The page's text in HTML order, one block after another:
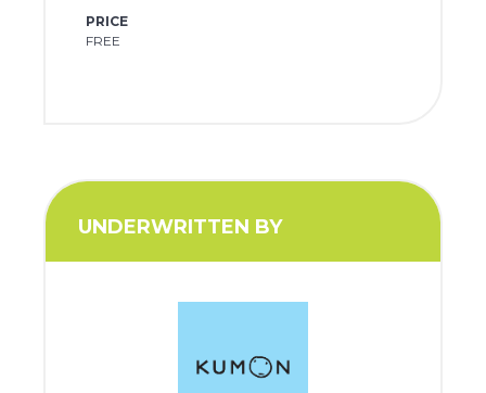
PRICE
FREE
UNDERWRITTEN BY